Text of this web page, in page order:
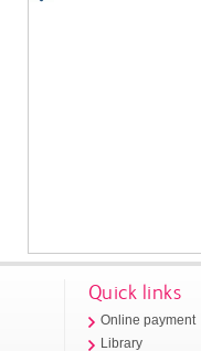
Quick links
Online payment
Library